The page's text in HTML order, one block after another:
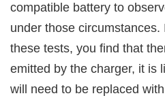
compatible battery to
under those circumstances.
these tests, you find that
emitted by the charger, it is
will need to be replaced